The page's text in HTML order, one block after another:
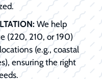
We help
(220, 210, or 190)
(e.g., coastal
ensuring the right